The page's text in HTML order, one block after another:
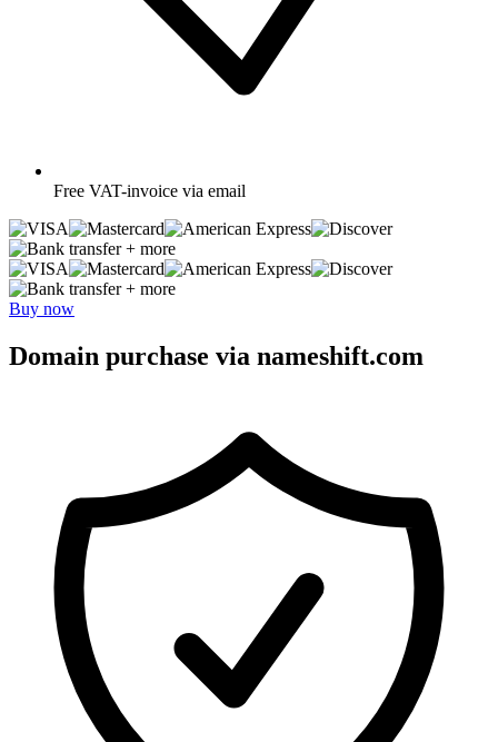
Free VAT-invoice via email
+ more
+ more
Buy now
Domain purchase via nameshift.com